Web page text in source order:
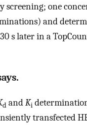
screening; one
and
s later in a
d andKi
transfected